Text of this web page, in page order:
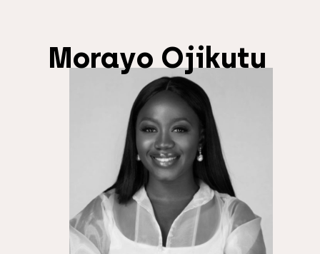
Morayo Ojikutu